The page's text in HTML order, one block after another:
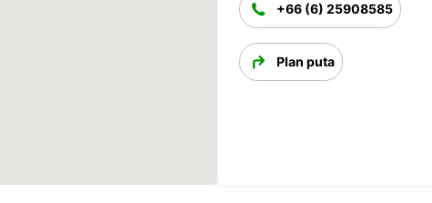
+66 (6) 25908585
Plan puta